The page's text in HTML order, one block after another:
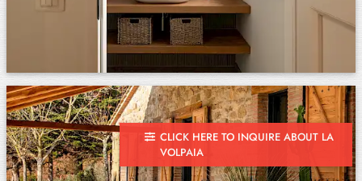
CLICK HERE TO INQUIRE ABOUT LA
VOLPAIA